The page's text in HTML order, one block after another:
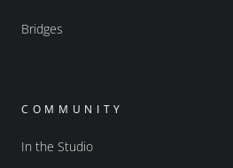
Bridges
COMMUNITY
In the Studio